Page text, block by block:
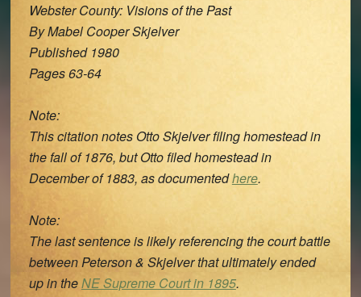
Webster County: Visions of the Past
By Mabel Cooper Skjelver
Published 1980
Pages 63-64
Note:
This citation notes Otto Skjelver filing homestead in
the fall of 1876, but Otto filed homestead in
December of 1883, as documentedhere.
Note:
The last sentence is likely referencing the court battle
between Peterson & Skjelver that ultimately ended
up in theNE Supreme Court in 1895.